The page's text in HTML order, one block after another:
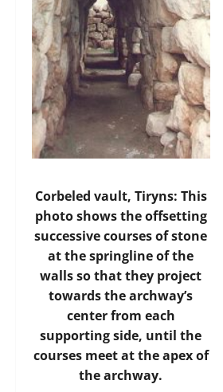
Corbeled vault, Tiryns: This
photo shows the offsetting
successive courses of stone
at the springline of the
walls so that they project
towards the archway’s
center from each
supporting side, until the
courses meet at the apex of
the archway.